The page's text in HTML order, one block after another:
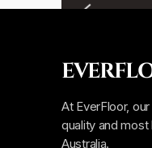
At EverFloor,
quality and
Australia.